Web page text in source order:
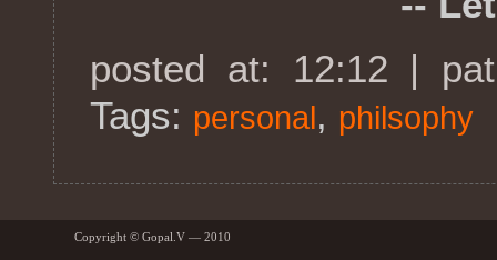
posted at: 12:12 |
Tags: personal, philsophy
Copyright © Gopal.V — 2010